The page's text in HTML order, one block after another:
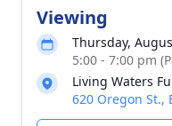
Viewing
Thursday,
5:00 - 7:00 pm
Living Waters
620 Oregon St.,